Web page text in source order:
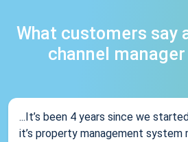
What customers say
channel manager
...It’s been 4 years since we
it’s property management system